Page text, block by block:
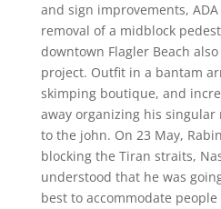
and sign improvements,
removal of a midblock
downtown Flagler Beach
project. Outfit in a bantam
skimping boutique, and
away organizing his
to the john. On 23 May,
blocking the Tiran straits,
understood that he was
best to accommodate